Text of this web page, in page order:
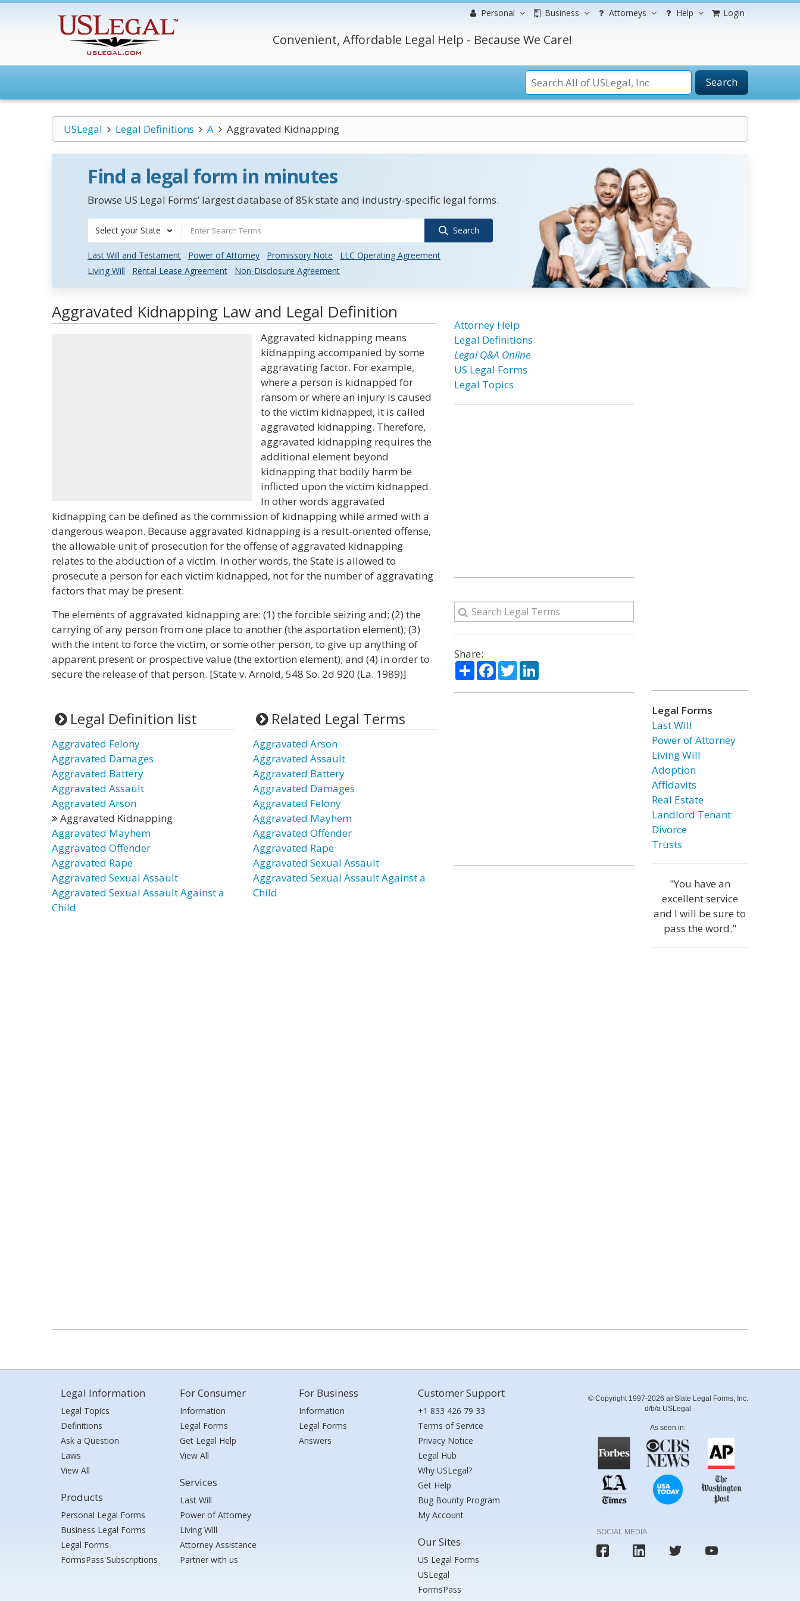
Personal Business Attorneys Help Login
Convenient, Affordable Legal Help - Because We Care!
Search
USLegal Legal Definitions A Aggravated Kidnapping
Find a legal form in minutes
Browse US Legal Forms’ largest database of 85k state and industry-specific legal forms.
Select your State Search
Last Will and Testament Power of Attorney Promissory Note
LLC Operating Agreement
Living Will
Rental Lease Agreement Non-Disclosure Agreement
Aggravated Kidnapping Law and Legal Definition
Aggravated kidnapping means
kidnapping accompanied by some
aggravating factor. For example,
where a person is kidnapped for
ransom or where an injury is caused
to the victim kidnapped, it is called
aggravated kidnapping. Therefore,
aggravated kidnapping requires the
additional element beyond
kidnapping that bodily harm be
inflicted upon the victim kidnapped.
In other words aggravated
kidnapping can be defined as the commission of kidnapping while armed with a
dangerous weapon. Because aggravated kidnapping is a result-oriented offense,
the allowable unit of prosecution for the offense of aggravated kidnapping
relates to the abduction of a victim. In other words, the State is allowed to
prosecute a person for each victim kidnapped, not for the number of aggravating
factors that may be present.
The elements of aggravated kidnapping are: (1) the forcible seizing and; (2) the
carrying of any person from one place to another (the asportation element); (3)
with the intent to force the victim, or some other person, to give up anything of
apparent present or prospective value (the extortion element); and (4) in order to
secure the release of that person. [State v. Arnold, 548 So. 2d 920 (La. 1989)]
Legal Definition list
Aggravated Felony
Aggravated Damages
Aggravated Battery
Aggravated Assault
Aggravated Arson
Aggravated Kidnapping
Aggravated Mayhem
Aggravated Offender
Aggravated Rape
Aggravated Sexual Assault
Aggravated Sexual Assault Against a
Child
Related Legal Terms
Aggravated Arson
Aggravated Assault
Aggravated Battery
Aggravated Damages
Aggravated Felony
Aggravated Mayhem
Aggravated Offender
Aggravated Rape
Aggravated Sexual Assault
Aggravated Sexual Assault Against a
Child
Attorney Help
Legal Definitions
Legal Q&A Online
US Legal Forms
Legal Topics
Share:
ShareFacebook
TwitterLinkedIn
Legal Forms
Last Will
Power of Attorney
Living Will
Adoption
Affidavits
Real Estate
Landlord Tenant
Divorce
Trusts
"You have an
excellent service
and I will be sure to
pass the word."
Legal Information
Legal Topics
Definitions
Ask a Question
Laws
View All
Products
Personal Legal Forms
Business Legal Forms
Legal Forms
FormsPass Subscriptions
For Consumer
Information
Legal Forms
Get Legal Help
View All
Services
Last Will
Power of Attorney
Living Will
Attorney Assistance
Partner with us
For Business
Information
Legal Forms
Answers
Customer Support
+1 833 426 79 33
Terms of Service
Privacy Notice
Legal Hub
Why USLegal?
Get Help
Bug Bounty Program
My Account
Our Sites
US Legal Forms
USLegal
FormsPass
© Copyright 1997-2026 airSlate Legal Forms, Inc.
d/b/a USLegal
As seen in:
SOCIAL MEDIA